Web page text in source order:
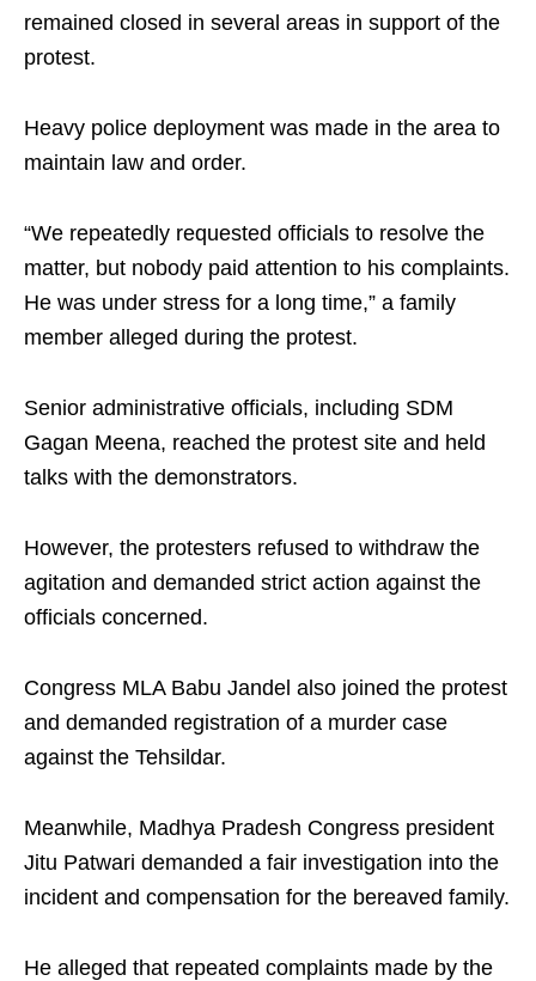
remained closed in several areas in support of the
protest.
Heavy police deployment was made in the area to
maintain law and order.
“We repeatedly requested officials to resolve the
matter, but nobody paid attention to his complaints.
He was under stress for a long time,” a family
member alleged during the protest.
Senior administrative officials, including SDM
Gagan Meena, reached the protest site and held
talks with the demonstrators.
However, the protesters refused to withdraw the
agitation and demanded strict action against the
officials concerned.
Congress MLA Babu Jandel also joined the protest
and demanded registration of a murder case
against the Tehsildar.
Meanwhile, Madhya Pradesh Congress president
Jitu Patwari demanded a fair investigation into the
incident and compensation for the bereaved family.
He alleged that repeated complaints made by the